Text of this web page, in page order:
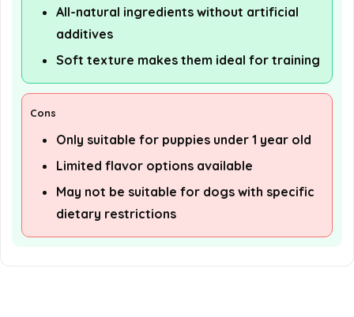
All-natural ingredients without artificial
additives
Soft texture makes them ideal for training
Cons
Only suitable for puppies under 1 year old
Limited flavor options available
May not be suitable for dogs with specific
dietary restrictions